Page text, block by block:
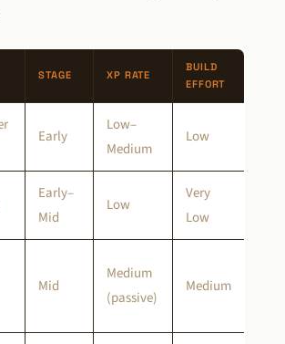
STAGE XP RATE
BUILD
EFFORT
Early
Low–
Medium
Low
Early–
Mid
Low
Very
Low
Mid
Medium
(passive)
Medium